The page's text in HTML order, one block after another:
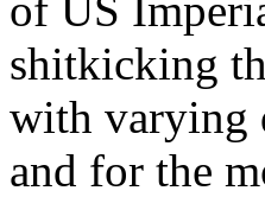
shitkicking
with varying
and for the